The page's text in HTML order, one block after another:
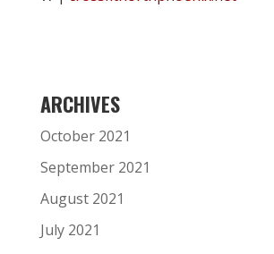
ARCHIVES
October 2021
September 2021
August 2021
July 2021